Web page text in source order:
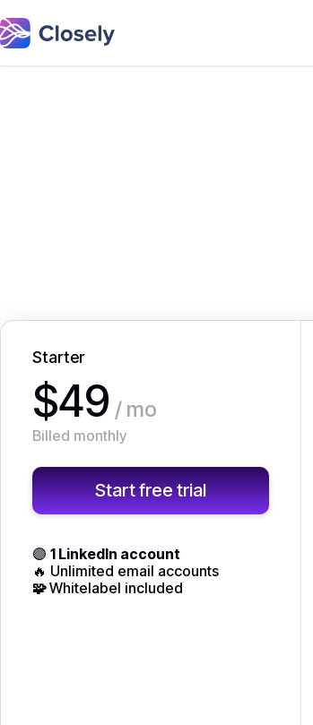
Starter
$49 / mo
Billed monthly
Start free trial
🟣 1 LinkedIn account
🔥 Unlimited email accounts
🧩Whitelabel included